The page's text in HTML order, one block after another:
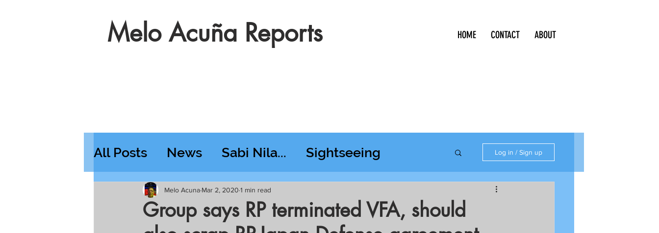
Melo Acuña Reports HOME CONTACT ABOUT
All Posts News Sabi Nila... Sightseeing
Features Wednesday RT @ Lido
Log in / Sign up
Group says RP terminated VFA, should
Melo Acuna Mar 2, 2020 1 min read